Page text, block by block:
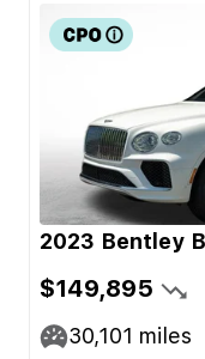
2023 Bentley
$149,895
30,101 miles